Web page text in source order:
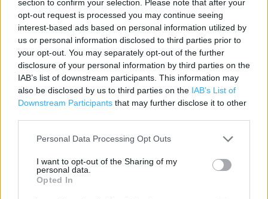
section to confirm your selection. Please note that after your
opt-out request is processed you may continue seeing
interest-based ads based on personal information utilized by
us or personal information disclosed to third parties prior to
your opt-out. You may separately opt-out of the further
disclosure of your personal information by third parties on the
IAB’s list of downstream participants. This information may
also be disclosed by us to third parties on the IAB’s List of
Downstream Participants that may further disclose it to other
Personal Data Processing Opt Outs
I want to opt-out of the Sharing of my
personal data.
Opted In
Category:
Store
Address:
9 Greatdark Gate
Aberystwyth
SY23 1DE
Phone: 01970 639411